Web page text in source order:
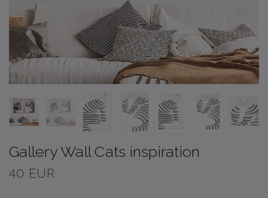
Gallery Wall Cats inspiration
40 EUR